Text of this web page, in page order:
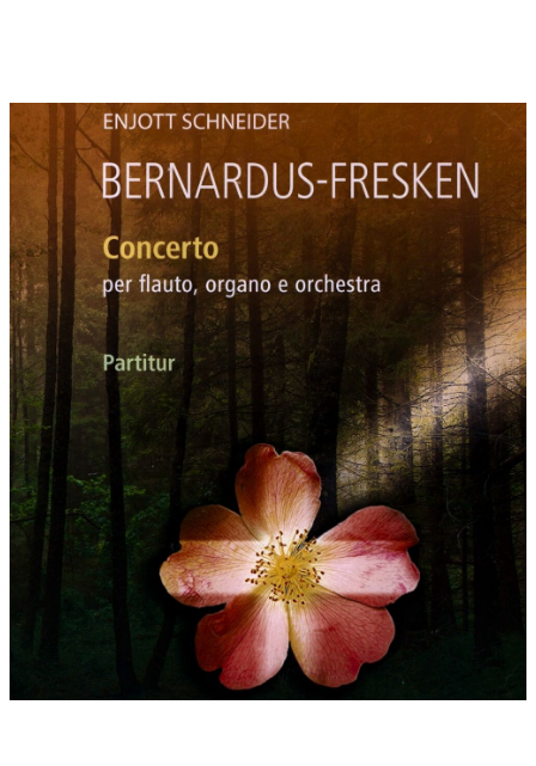
worship of the Virgin Mary was a close step from the worship of
the humanity of Christ. Bernard's enthusiasm for
"Marienminne" (remembrance of the Virgin Mary) was fervent.
By the way, his enthusiasm was consistent with the music of the
troubadours at that time and the adoration of women.
The soloistic interaction of vigorous organ and gentle flute
reflects the dual nature of Bernard of Clairvaux. Externally, he
organized crusades and was a political strategist of the
medieval Europe. Internally, he was a poet, who was thrilled by
love and the veneration of the Virgin Mary.
ANNOTATIONS TO THE MOVEMENTS:
1: Rosa Canina
For Bernard the five petals of the dog rose (also called thorn
rose, wild rose or rosehip) embody the five stigmata. "Rosa
Canina" (dog rose) is a symbol of the Christ mysticism. The
number "five" represents love in the symbolism of numbers of
all myths, fairies and cultures: for example the annual 5-motion
of the planet Venus and as a result the related structure of five
petals of all Venus related plants like quince, vine stock and
rose. All of these plants are globally known as symbols of love
and wedding.
2: Wisdom of the trees
Experto crede: aliquid amplius invenies in silvis quam in libris.
Ligna et lapides docebunt te, quod a magistris audire non
possis. (letter to the English scholar Henry Murdec around
1125) - Trust the expert: you learn more important contents
from the forests than from books. Trees and stones teach you
all those things, which you will never be taught by teachers.
3 : Salve Regina (Hail Holy Queen) (antiphon)